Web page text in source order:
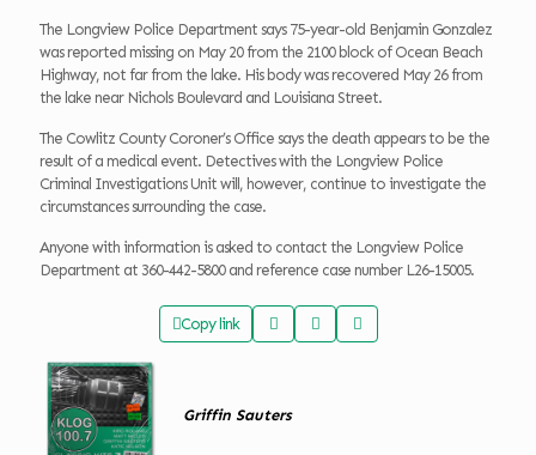
The Longview Police Department says 75-year-old Benjamin Gonzalez
was reported missing on May 20 from the 2100 block of Ocean Beach
Highway, not far from the lake. His body was recovered May 26 from
the lake near Nichols Boulevard and Louisiana Street.
The Cowlitz County Coroner’s Office says the death appears to be the
result of a medical event. Detectives with the Longview Police
Criminal Investigations Unit will, however, continue to investigate the
circumstances surrounding the case.
Anyone with information is asked to contact the Longview Police
Department at 360-442-5800 and reference case number L26-15005.
Copy link
Griffin Sauters